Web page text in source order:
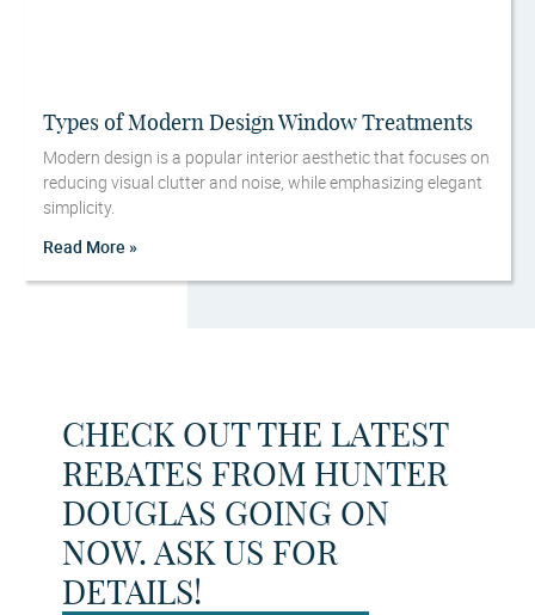
Types of Modern Design Window Treatments
Modern design is a popular interior aesthetic that focuses on
reducing visual clutter and noise, while emphasizing elegant
simplicity.
Read More »
CHECK OUT THE LATEST
REBATES FROM HUNTER
DOUGLAS GOING ON
NOW. ASK US FOR
DETAILS!